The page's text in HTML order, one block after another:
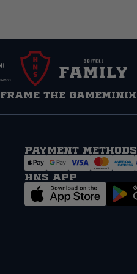
Frame the gameMINIX
Payment methods
HNS APP